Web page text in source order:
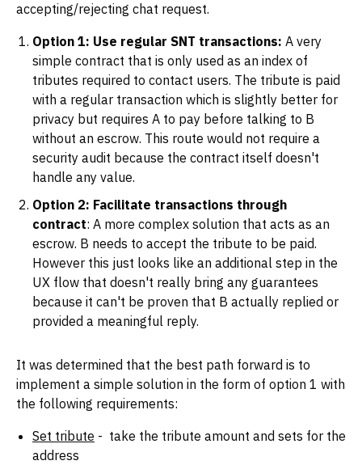
accepting/rejecting chat request.
Option 1: Use regular SNT transactions: A very
simple contract that is only used as an index of
tributes required to contact users. The tribute is paid
with a regular transaction which is slightly better for
privacy but requires A to pay before talking to B
without an escrow. This route would not require a
security audit because the contract itself doesn't
handle any value.
Option 2: Facilitate transactions through
contract: A more complex solution that acts as an
escrow. B needs to accept the tribute to be paid.
However this just looks like an additional step in the
UX flow that doesn't really bring any guarantees
because it can't be proven that B actually replied or
provided a meaningful reply.
It was determined that the best path forward is to
implement a simple solution in the form of option 1 with
the following requirements:
Set tribute - take the tribute amount and sets for the
address